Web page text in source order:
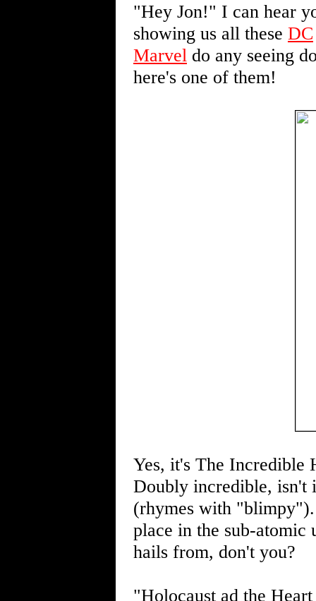
"Hey Jon!" I can hear
showing us all these DC
Marvel do any seeing
here's one of them!
Yes, it's The Incredible
Doubly incredible,
(rhymes with
place in the sub-atomic
hails from, don't you?
"Holocaust ad the